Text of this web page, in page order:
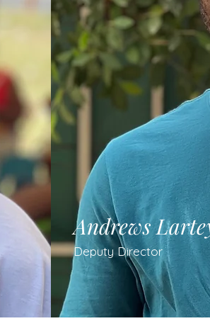
Andrews
Deputy Director